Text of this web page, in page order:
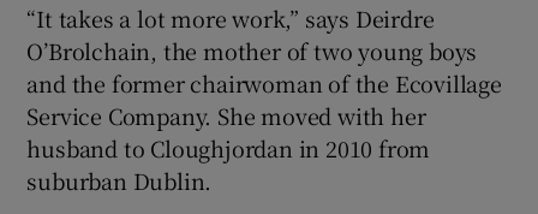
“It takes a lot more work,” says Deirdre
O’Brolchain, the mother of two young boys
and the former chairwoman of the Ecovillage
Service Company. She moved with her
husband to Cloughjordan in 2010 from
suburban Dublin.